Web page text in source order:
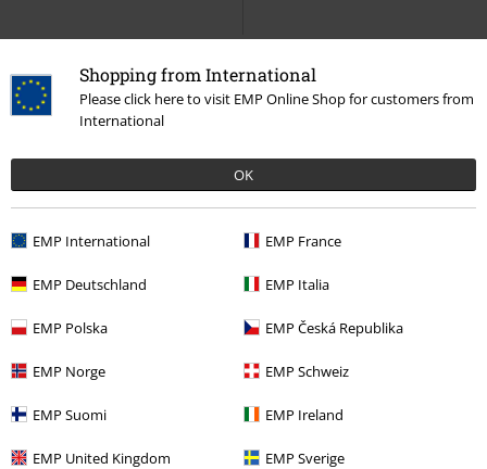
Shopping from International
Please click here to visit EMP Online Shop for customers from
International
OK
EMP International EMP France
EMP Deutschland EMP Italia
EMP Polska EMP Česká Republika
EMP Norge EMP Schweiz
EMP Suomi EMP Ireland
EMP United Kingdom EMP Sverige
21% OFF
€ 172,99
€ 134,99
DENIM JACKET
€ 84,99
Maiden
Denim Jacket